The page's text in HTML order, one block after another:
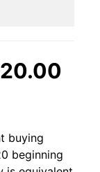
buying
beginning